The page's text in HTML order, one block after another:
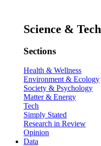
Science & Tech
Sections
Health & Wellness
Environment & Ecology
Society & Psychology
Matter & Energy
Tech
Simply Stated
Research in Review
Opinion
Data